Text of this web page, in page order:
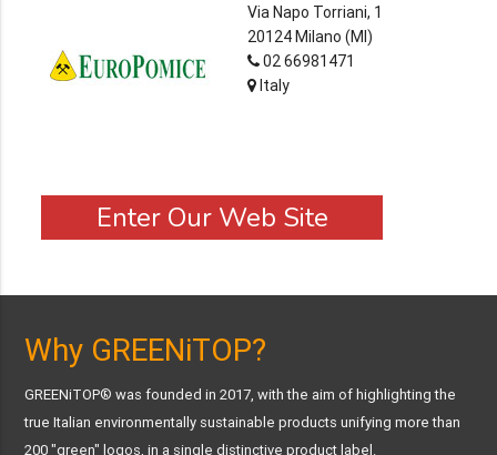
Via Napo Torriani, 1
20124 Milano (MI)
02 66981471
Italy
Enter Our Web Site
Why GREENiTOP?
GREENiTOP® was founded in 2017, with the aim of highlighting the
true Italian environmentally sustainable products unifying more than
200 "green" logos, in a single distinctive product label.